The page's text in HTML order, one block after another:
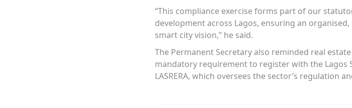
“This compliance exercise forms part of our
development across Lagos, ensuring an
smart city vision,” he said.
The Permanent Secretary also reminded real
mandatory requirement to register with the Lagos
LASRERA, which oversees the sector’s regulation